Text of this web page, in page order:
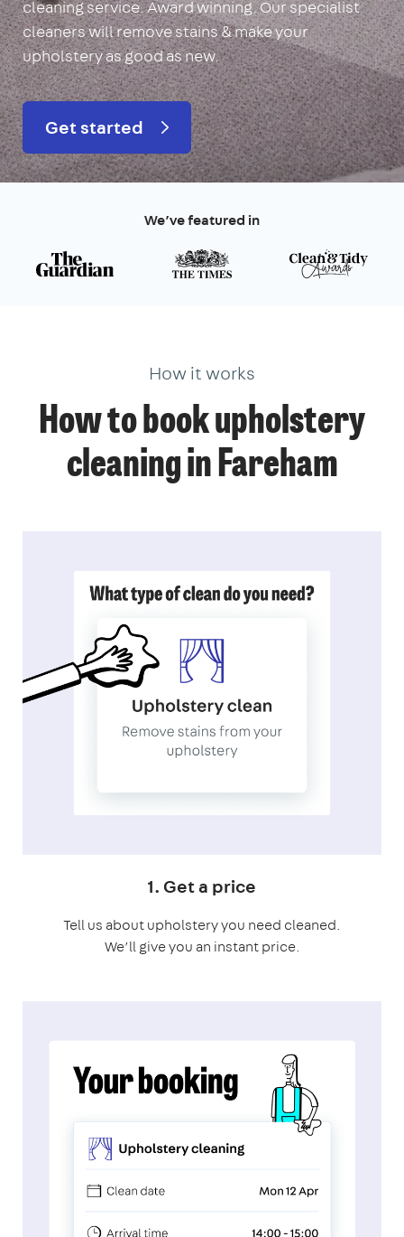
cleaning service. Award winning. Our specialist
cleaners will remove stains & make your
upholstery as good as new.
Get started
We’ve featured in
How it works
How to book upholstery
cleaning in Fareham
1. Get a price
Tell us about upholstery you need cleaned.
We’ll give you an instant price.